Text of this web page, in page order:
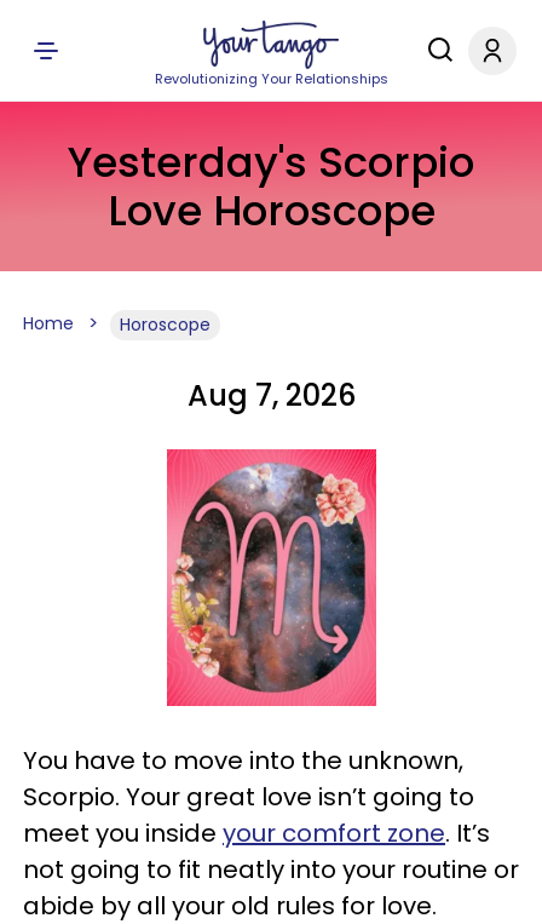
Revolutionizing Your Relationships
Yesterday's Scorpio
Love Horoscope
Home Horoscope
Aug 7, 2026
You have to move into the unknown,
Scorpio. Your great love isn’t going to
meet you inside your comfort zone. It’s
not going to fit neatly into your routine or
abide by all your old rules for love.